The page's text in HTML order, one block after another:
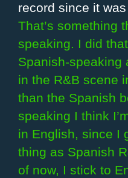
record since it
That’s something
speaking. I did
Spanish-speaking
in the R&B scene
than the Spanish
speaking I think
in English, since I
thing as Spanish
of now, I stick to